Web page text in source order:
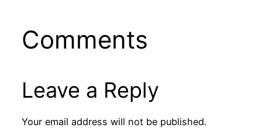
Comments
Leave a Reply
Your email address will not be published.